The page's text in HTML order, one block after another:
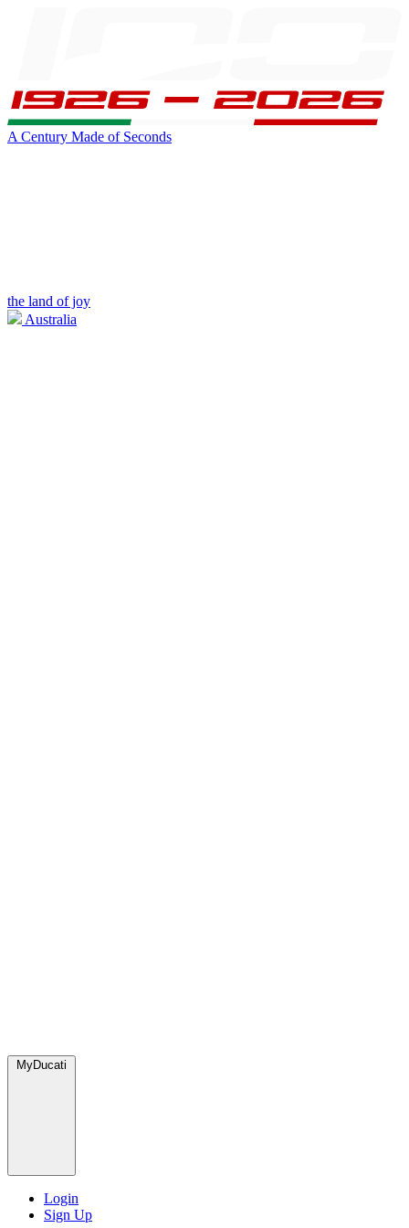
A Century Made of Seconds
the land of joy
Australia
MyDucati
Login
Sign Up